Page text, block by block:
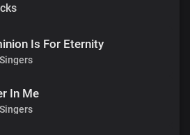
Is For Eternity
In Me